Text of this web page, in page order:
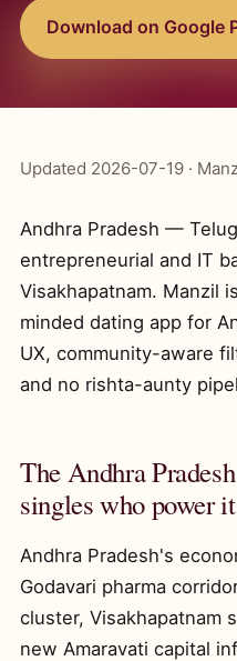
Download on Google
Updated 2026-07-19 ·
Andhra Pradesh —
entrepreneurial and IT
Visakhapatnam. Manzil
minded dating app for
UX, community-aware
and no rishta-aunty
The Andhra
singles who power it
Andhra Pradesh's
Godavari pharma
cluster, Visakhapatnam
new Amaravati capital